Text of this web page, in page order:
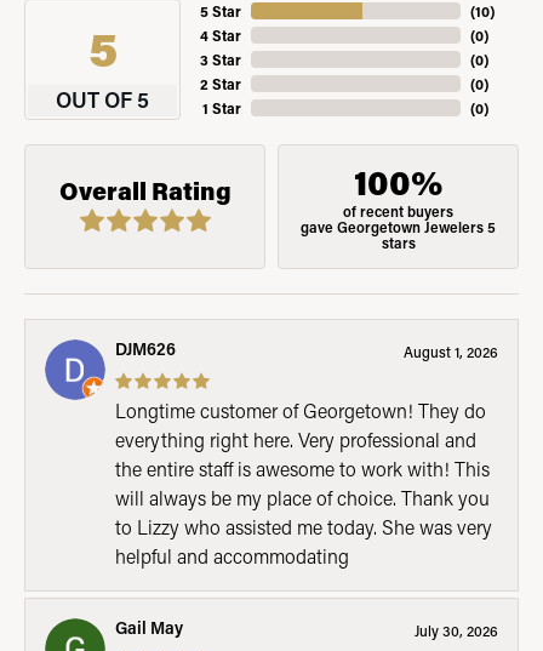
5
OUT OF 5
5 Star
4 Star
3 Star
2 Star
1 Star
(10)
(0)
(0)
(0)
(0)
Overall Rating 100%
of recent buyers
gave Georgetown Jewelers 5
stars
DJM626 August 1, 2026
Longtime customer of Georgetown! They do
everything right here. Very professional and
the entire staff is awesome to work with! This
will always be my place of choice. Thank you
to Lizzy who assisted me today. She was very
helpful and accommodating
Gail May July 30, 2026